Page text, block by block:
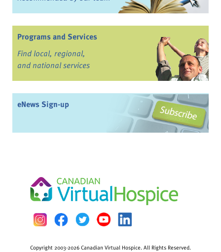
Programs and Services
Find local, regional,
and national services
eNews Sign-up
Copyright 2003-2026 Canadian Virtual Hospice. All Rights Reserved.